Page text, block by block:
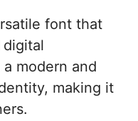
font that
modern and
making it